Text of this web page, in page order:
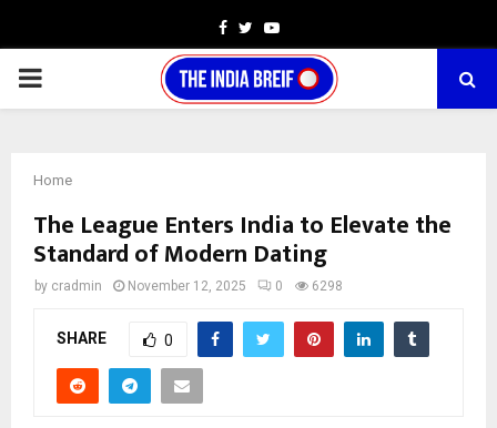
Facebook
TwitterYoutube
PRIMARY
Home
The League Enters India to Elevate the
Standard of Modern Dating
by cradmin November 12, 2025 0 6298
SHARE 0